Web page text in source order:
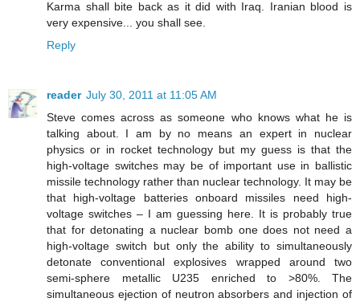
Karma shall bite back as it did with Iraq. Iranian blood is
very expensive... you shall see.
Reply
reader July 30, 2011 at 11:05 AM
Steve comes across as someone who knows what he is
talking about. I am by no means an expert in nuclear
physics or in rocket technology but my guess is that the
high-voltage switches may be of important use in ballistic
missile technology rather than nuclear technology. It may be
that high-voltage batteries onboard missiles need high-
voltage switches – I am guessing here. It is probably true
that for detonating a nuclear bomb one does not need a
high-voltage switch but only the ability to simultaneously
detonate conventional explosives wrapped around two
semi-sphere metallic U235 enriched to >80%. The
simultaneous ejection of neutron absorbers and injection of